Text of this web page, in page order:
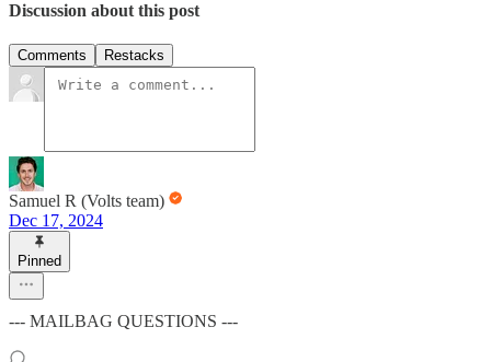
Discussion about this post
Comments Restacks
Samuel R (Volts team)
Dec 17, 2024
Pinned
--- MAILBAG QUESTIONS ---